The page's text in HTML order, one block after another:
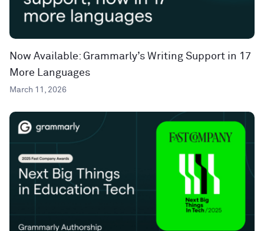
Now Available: Grammarly’s Writing Support in 17
More Languages
March 11, 2026